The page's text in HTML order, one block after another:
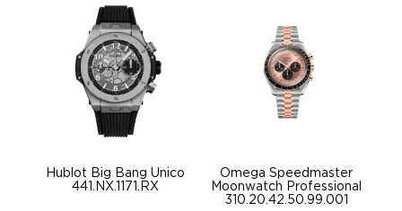
Hublot Big Bang Unico
441.NX.1171.RX
Omega Speedmaster
Moonwatch Professional
310.20.42.50.99.001